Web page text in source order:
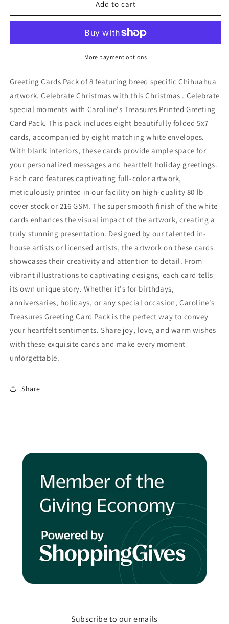
Cozy
Cards
8
Chihuahua
Cozy
Greeting
Cards
Pack
8
Add to cart
More payment options
Greeting Cards Pack of 8 featuring breed specific Chihuahua
artwork. Celebrate Christmas with this Christmas . Celebrate
special moments with Caroline's Treasures Printed Greeting
Card Pack. This pack includes eight beautifully folded 5x7
cards, accompanied by eight matching white envelopes.
With blank interiors, these cards provide ample space for
your personalized messages and heartfelt holiday greetings.
Each card features captivating full-color artwork,
meticulously printed in our facility on high-quality 80 lb
cover stock or 216 GSM. The super smooth finish of the white
cards enhances the visual impact of the artwork, creating a
truly stunning presentation. Designed by our talented in-
house artists or licensed artists, the artwork on these cards
showcases their creativity and attention to detail. From
vibrant illustrations to captivating designs, each card tells
its own unique story. Whether it's for birthdays,
anniversaries, holidays, or any special occasion, Caroline's
Treasures Greeting Card Pack is the perfect way to convey
your heartfelt sentiments. Share joy, love, and warm wishes
with these exquisite cards and make every moment
unforgettable.
Share
Subscribe to our emails